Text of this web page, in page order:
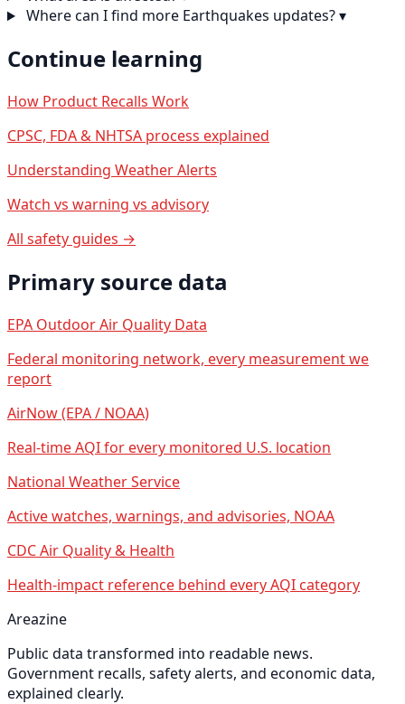
Where can I find more Earthquakes updates?▾
Continue learning
How Product Recalls Work
CPSC, FDA & NHTSA process explained
Understanding Weather Alerts
Watch vs warning vs advisory
All safety guides →
Primary source data
EPA Outdoor Air Quality Data
Federal monitoring network, every measurement we
report
AirNow (EPA / NOAA)
Real-time AQI for every monitored U.S. location
National Weather Service
Active watches, warnings, and advisories, NOAA
CDC Air Quality & Health
Health-impact reference behind every AQI category
Areazine
Public data transformed into readable news.
Government recalls, safety alerts, and economic data,
explained clearly.